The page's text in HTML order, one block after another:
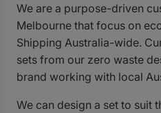
We are a purpose-driven
Melbourne that focus on
Shipping Australia-wide.
sets from our zero waste
brand working with local
We can design a set to suit